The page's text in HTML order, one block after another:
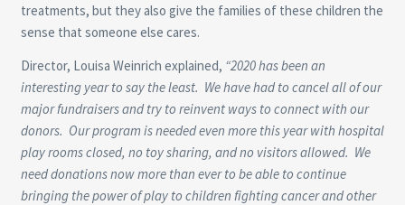
treatments, but they also give the families of these children the
sense that someone else cares.
Director, Louisa Weinrich explained, “2020 has been an
interesting year to say the least. We have had to cancel all of our
major fundraisers and try to reinvent ways to connect with our
donors. Our program is needed even more this year with hospital
play rooms closed, no toy sharing, and no visitors allowed. We
need donations now more than ever to be able to continue
bringing the power of play to children fighting cancer and other